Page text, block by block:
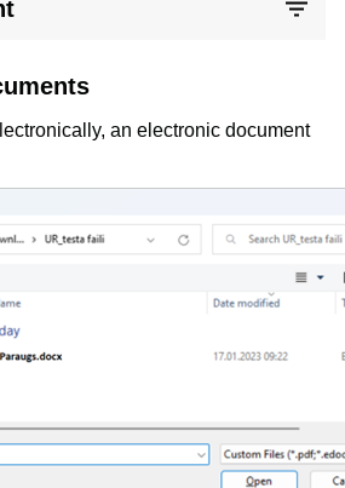
an electronic document